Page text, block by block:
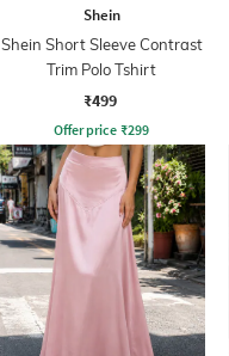
Shein
Shein Short Sleeve Contrast
Trim Polo Tshirt
₹499
Offer price ₹299